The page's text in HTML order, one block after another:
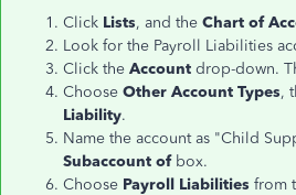
Click Lists, and the Chart of
Look for the Payroll Liabilities
Click the Account drop-down.
Choose Other Account Types,
Liability.
Name the account as "Child
Subaccount ofbox.
Choose Payroll Liabilities from